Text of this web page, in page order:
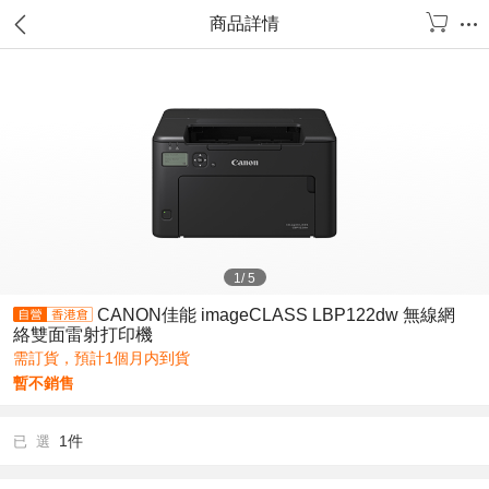
商品詳情
1/5
CANON佳能 imageCLASS LBP122dw 無線網
絡雙面雷射打印機
需訂貨，預計1個月内到貨
暫不銷售
已 選 1件